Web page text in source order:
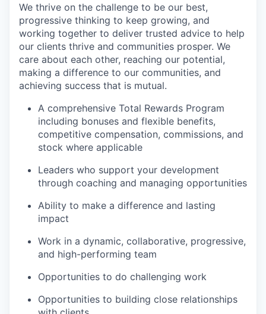
We thrive on the challenge to be our best,
progressive thinking to keep growing, and
working together to deliver trusted advice to help
our clients thrive and communities prosper. We
care about each other, reaching our potential,
making a difference to our communities, and
achieving success that is mutual.
A comprehensive Total Rewards Program
including bonuses and flexible benefits,
competitive compensation, commissions, and
stock where applicable
Leaders who support your development
through coaching and managing opportunities
Ability to make a difference and lasting
impact
Work in a dynamic, collaborative, progressive,
and high-performing team
Opportunities to do challenging work
Opportunities to building close relationships